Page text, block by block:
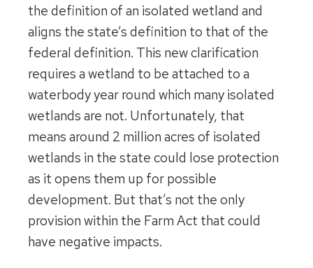
the definition of an isolated wetland and
aligns the state’s definition to that of the
federal definition. This new clarification
requires a wetland to be attached to a
waterbody year round which many isolated
wetlands are not. Unfortunately, that
means around 2 million acres of isolated
wetlands in the state could lose protection
as it opens them up for possible
development. But that’s not the only
provision within the Farm Act that could
have negative impacts.